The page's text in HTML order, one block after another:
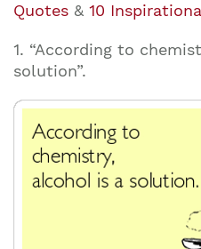
Quotes & 10
1. “According to
solution”.